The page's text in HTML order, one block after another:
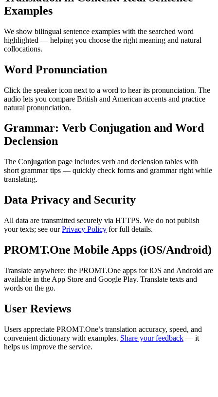
Examples
We show bilingual sentence examples with the searched word
highlighted — helping you choose the right meaning and natural
collocations.
Word Pronunciation
Click the speaker icon next to a word to hear its pronunciation. The
audio lets you compare British and American accents and practice
natural pronunciation.
Grammar: Verb Conjugation and Word
Declension
The Conjugation page includes verb and declension tables with
short grammar tips — quickly check forms and grammar right while
translating.
Data Privacy and Security
All data are transmitted securely via HTTPS. We do not publish
your texts; see ourPrivacy Policy for full details.
PROMT.One Mobile Apps (iOS/Android)
Translate anywhere: the PROMT.One apps for iOS and Android are
available in the App Store and Google Play. Translate texts and
words on the go.
User Reviews
Users appreciate PROMT.One’s translation accuracy, speed, and
convenient dictionary with examples. Share your feedback — it
helps us improve the service.